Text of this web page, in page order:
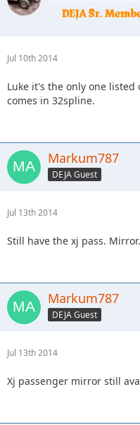
Jul 10th 2014
Luke it's the only one
comes in 32spline.
Markum787
DEJA Guest
Jul 13th 2014
Still have the xj pass.
Markum787
DEJA Guest
Jul 13th 2014
Xj passenger mirror still